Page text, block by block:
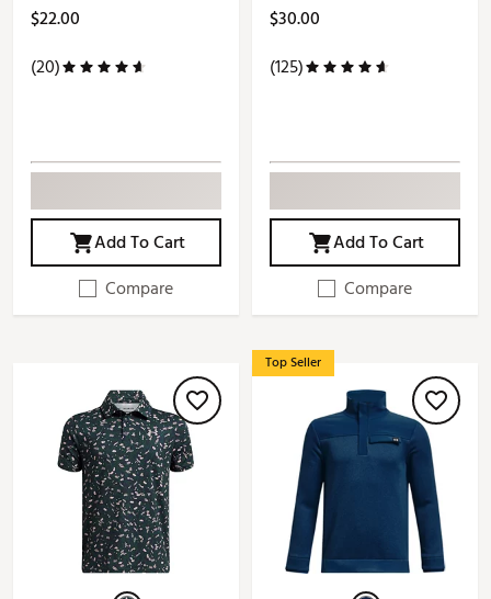
$22.00
(20)
Add To Cart
Compare
$30.00
(125)
Add To Cart
Compare
Top Seller